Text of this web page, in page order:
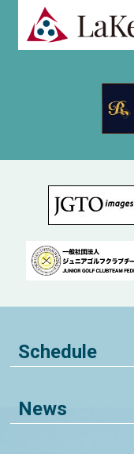
Schedule
News